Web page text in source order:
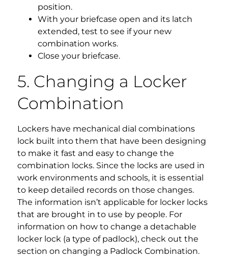
position.
With your briefcase open and its latch
extended, test to see if your new
combination works.
Close your briefcase.
5. Changing a Locker
Combination
Lockers have mechanical dial combinations
lock built into them that have been designing
to make it fast and easy to change the
combination locks. Since the locks are used in
work environments and schools, it is essential
to keep detailed records on those changes.
The information isn’t applicable for locker locks
that are brought in to use by people. For
information on how to change a detachable
locker lock (a type of padlock), check out the
section on changing a Padlock Combination.